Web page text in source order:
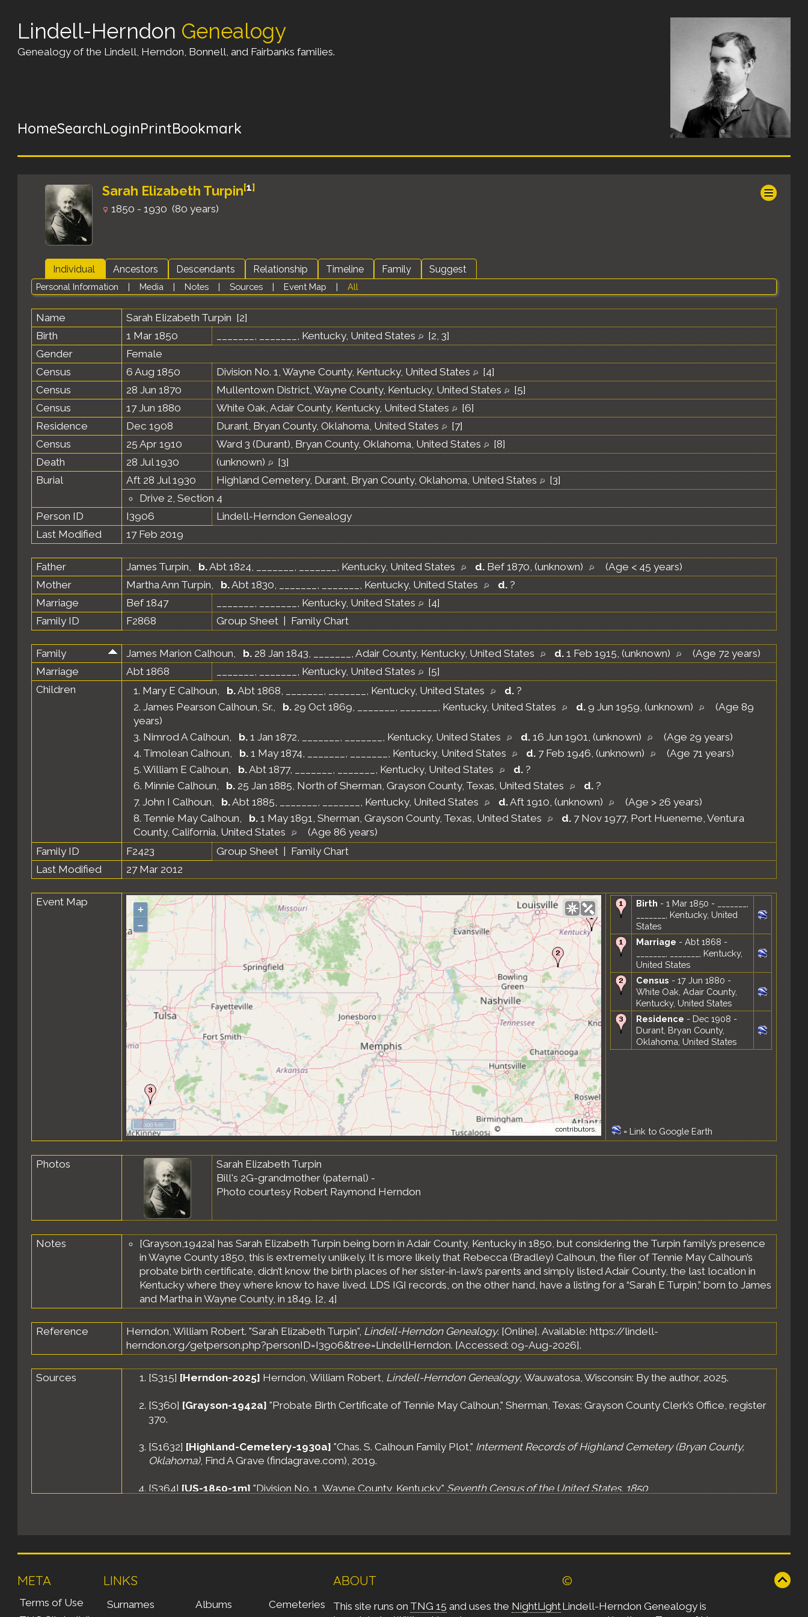
Lindell-Herndon Genealogy
Genealogy of the Lindell, Herndon, Bonnell, and Fairbanks families.
HomeSearchLoginPrintBookmark
Sarah Elizabeth Turpin[1]
1850 - 1930 (80 years)
Individual Ancestors Descendants Relationship Timeline Family Suggest
Personal Information | Media | Notes | Sources | Event Map | All
Name Sarah Elizabeth Turpin [2]
Birth
1 Mar 1850 _______, _______, Kentucky, United States [2, 3]
Gender
Female
Census
6 Aug 1850 Division No. 1, Wayne County, Kentucky, United States [4]
Census
28 Jun 1870 Mullentown District, Wayne County, Kentucky, United States [5]
Census
17 Jun 1880 White Oak, Adair County, Kentucky, United States [6]
Residence
Dec 1908 Durant, Bryan County, Oklahoma, United States [7]
Census
25 Apr 1910 Ward 3 (Durant), Bryan County, Oklahoma, United States [8]
Death
28 Jul 1930 (unknown) [3]
Burial
Aft 28 Jul 1930 Highland Cemetery, Durant, Bryan County, Oklahoma, United States [3]
Drive 2, Section 4
Person ID
I3906
Lindell-Herndon Genealogy
Last Modified
17 Feb 2019
Father James Turpin, b.Abt 1824, _______, _______, Kentucky, United States d. Bef 1870, (unknown)
(Age < 45 years)
Mother
Martha Ann Turpin, b.Abt 1830, _______, _______, Kentucky, United States d. ?
Marriage
Bef 1847 _______, _______, Kentucky, United States [4]
Family ID
F2868 Group Sheet Family Chart
Family James Marion Calhoun, b. 28 Jan 1843, _______, Adair County, Kentucky, United States d. 1 Feb 1915, (unknown)
(Age 72 years)
Marriage
Abt 1868 _______, _______, Kentucky, United States [5]
Children
1. Mary E Calhoun, b.Abt 1868, _______, _______, Kentucky, United States d. ?
2. James Pearson Calhoun, Sr., b. 29 Oct 1869, _______, _______, Kentucky, United States d. 9 Jun 1959, (unknown)
(Age 89
years)
3. Nimrod A Calhoun, b. 1 Jan 1872, _______, _______, Kentucky, United States d. 16 Jun 1901, (unknown)
(Age 29 years)
4. Timolean Calhoun, b. 1 May 1874, _______, _______, Kentucky, United States d. 7 Feb 1946, (unknown)
(Age 71 years)
5. William E Calhoun, b.Abt 1877, _______, _______, Kentucky, United States d. ?
6. Minnie Calhoun, b. 25 Jan 1885, North of Sherman, Grayson County, Texas, United States d. ?
7. John I Calhoun, b.Abt 1885, _______, _______, Kentucky, United States d.Aft 1910, (unknown)
(Age > 26 years)
8. Tennie May Calhoun, b. 1 May 1891, Sherman, Grayson County, Texas, United States d. 7 Nov 1977, Port Hueneme, Ventura
County, California, United States
(Age 86 years)
Family ID
F2423 Group Sheet
Family Chart
Last Modified
27 Mar 2012
Event Map
+
–
© contributors.
100 km
Birth - 1 Mar 1850 - _______,
_______, Kentucky, United
States
Marriage - Abt 1868 -
_______, _______, Kentucky,
United States
Census - 17 Jun 1880 -
White Oak, Adair County,
Kentucky, United States
Residence - Dec 1908 -
Durant, Bryan County,
Oklahoma, United States
= Link to Google Earth
Photos
Sarah Elizabeth Turpin
Bill's 2G-grandmother (paternal) -
Photo courtesy Robert Raymond Herndon
Notes
[Grayson,1942a] has Sarah Elizabeth Turpin being born in Adair County, Kentucky in 1850, but considering the Turpin family’s presence
in Wayne County 1850, this is extremely unlikely. It is more likely that Rebecca (Bradley) Calhoun, the filer of Tennie May Calhoun’s
probate birth certificate, didn’t know the birth places of her sister-in-law’s parents and simply listed Adair County, the last location in
Kentucky where they where know to have lived. LDS IGI records, on the other hand, have a listing for a “Sarah E Turpin,” born to James
and Martha in Wayne County, in 1849. [2, 4]
Reference Herndon, William Robert. "Sarah Elizabeth Turpin", Lindell-Herndon Genealogy. [Online]. Available: https://lindell-
herndon.org/getperson.php?personID=I3906&tree=LindellHerndon. [Accessed: 09-Aug-2026].
Sources [S315] [Herndon-2025] Herndon, William Robert, Lindell-Herndon Genealogy, Wauwatosa, Wisconsin: By the author, 2025.
[S360] [Grayson-1942a] "Probate Birth Certificate of Tennie May Calhoun," Sherman, Texas: Grayson County Clerk’s Office, register
370.
[S1632] [Highland-Cemetery-1930a] "Chas. S. Calhoun Family Plot," Interment Records of Highland Cemetery (Bryan County,
Oklahoma), Find A Grave (findagrave.com), 2019.
[S364] [US-1850-1m] "Division No. 1, Wayne County, Kentucky," Seventh Census of the United States, 1850,
32.
"White Oak Voting Precinct #3, Adair County, Kentucky," Tenth Census of the United States, 1880
Washington, District of Columbia: National Archives and Records Administration (NARA), publication T9, roll 401, E.D. 2, sheet 46A,
META
Terms of Use
LINKS
Surnames
Albums
Cemeteries
ABOUT
This site runs on TNG 15 and uses the NightLight
©
Lindell-Herndon Genealogy is